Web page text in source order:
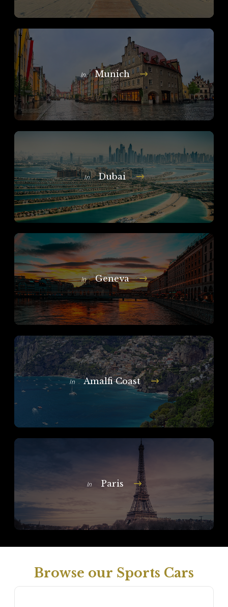
In Munich
In Dubai
In Geneva
In Amalfi Coast
In Paris
Browse our Sports Cars